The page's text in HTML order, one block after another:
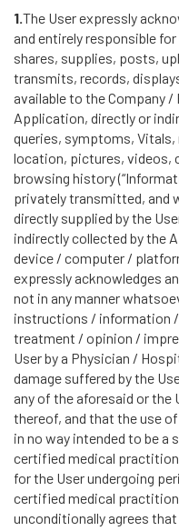
1.The User expressly
and entirely responsible
shares, supplies, posts,
transmits, records,
available to the Company
Application, directly or
queries, symptoms,
location, pictures, videos,
browsing history
privately transmitted, and
directly supplied by the
indirectly collected by the
device / computer /
expressly acknowledges
not in any manner
instructions / information
treatment / opinion /
User by a Physician /
damage suffered by the
any of the aforesaid or the
thereof, and that the use
in no way intended to be
certified medical
for the User undergoing
certified medical
unconditionally agrees